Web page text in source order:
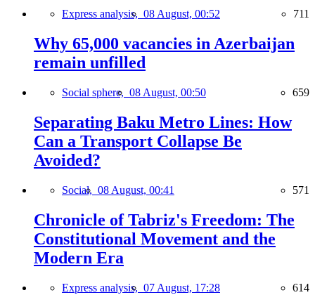
Express analysis, 08 August, 00:52 711
Why 65,000 vacancies in Azerbaijan
remain unfilled
Social sphere, 08 August, 00:50 659
Separating Baku Metro Lines: How
Can a Transport Collapse Be
Avoided?
Social, 08 August, 00:41 571
Chronicle of Tabriz's Freedom: The
Constitutional Movement and the
Modern Era
Express analysis, 07 August, 17:28 614